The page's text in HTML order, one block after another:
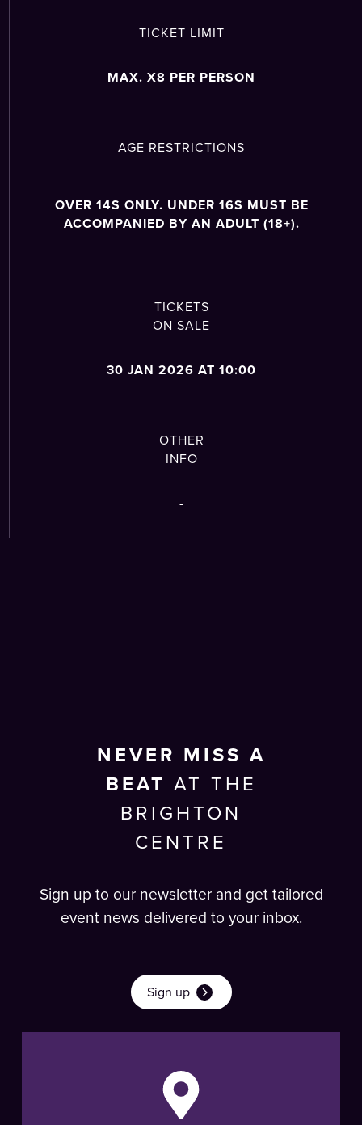
TICKET LIMIT
MAX. X8 PER PERSON
AGE RESTRICTIONS
OVER 14S ONLY. UNDER 16S MUST BE
ACCOMPANIED BY AN ADULT (18+).
TICKETS
ON SALE
30 JAN 2026 AT 10:00
OTHER
INFO
-
NEVER MISS A
BEAT AT THE
BRIGHTON
CENTRE
Sign up to our newsletter and get tailored
event news delivered to your inbox.
Sign up